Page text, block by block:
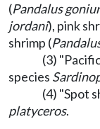
(Pandalus
jordani), pink
shrimp (
(3)
species
(4) "Spot
platyceros.